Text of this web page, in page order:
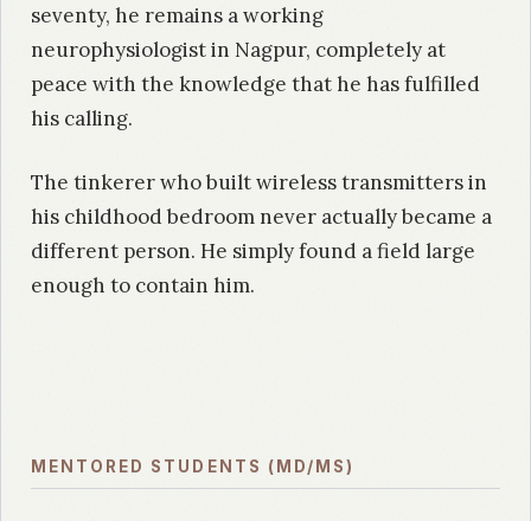
seventy, he remains a working
neurophysiologist in Nagpur, completely at
peace with the knowledge that he has fulfilled
his calling.
The tinkerer who built wireless transmitters in
his childhood bedroom never actually became a
different person. He simply found a field large
enough to contain him.
MENTORED STUDENTS (MD/MS)